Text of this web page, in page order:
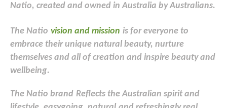
Natio, created and owned in Australia by Australians.
The Natio vision and mission is for everyone to
embrace their unique natural beauty, nurture
themselves and all of creation and inspire beauty and
wellbeing.
The Natio brand Reflects the Australian spirit and